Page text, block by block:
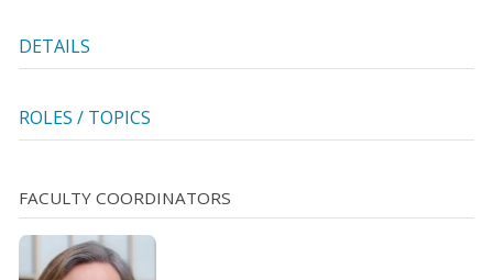
DETAILS
ROLES / TOPICS
FACULTY COORDINATORS